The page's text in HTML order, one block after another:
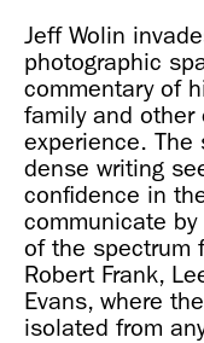
Jeff Wolin
photographic
commentary of
family and
experience.
dense writing
confidence in
communicate
of the spectrum
Robert Frank,
Evans, where
isolated from